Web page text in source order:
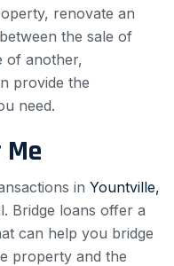
renovate an
the sale of
of another,
provide the
need.
in Yountville,
Bridge loans offer a
can help you bridge
property and the